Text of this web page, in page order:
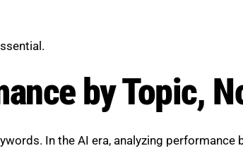
by Topic,
In the AI era, analyzing